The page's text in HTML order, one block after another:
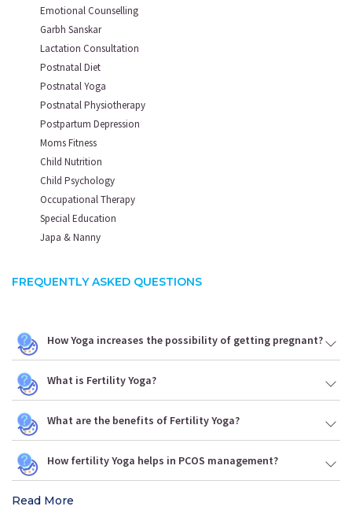
Emotional Counselling
Garbh Sanskar
Lactation Consultation
Postnatal Diet
Postnatal Yoga
Postnatal Physiotherapy
Postpartum Depression
Moms Fitness
Child Nutrition
Child Psychology
Occupational Therapy
Special Education
Japa & Nanny
FREQUENTLY ASKED QUESTIONS
How Yoga increases the possibility of getting pregnant?
What is Fertility Yoga?
What are the benefits of Fertility Yoga?
How fertility Yoga helps in PCOS management?
Read More